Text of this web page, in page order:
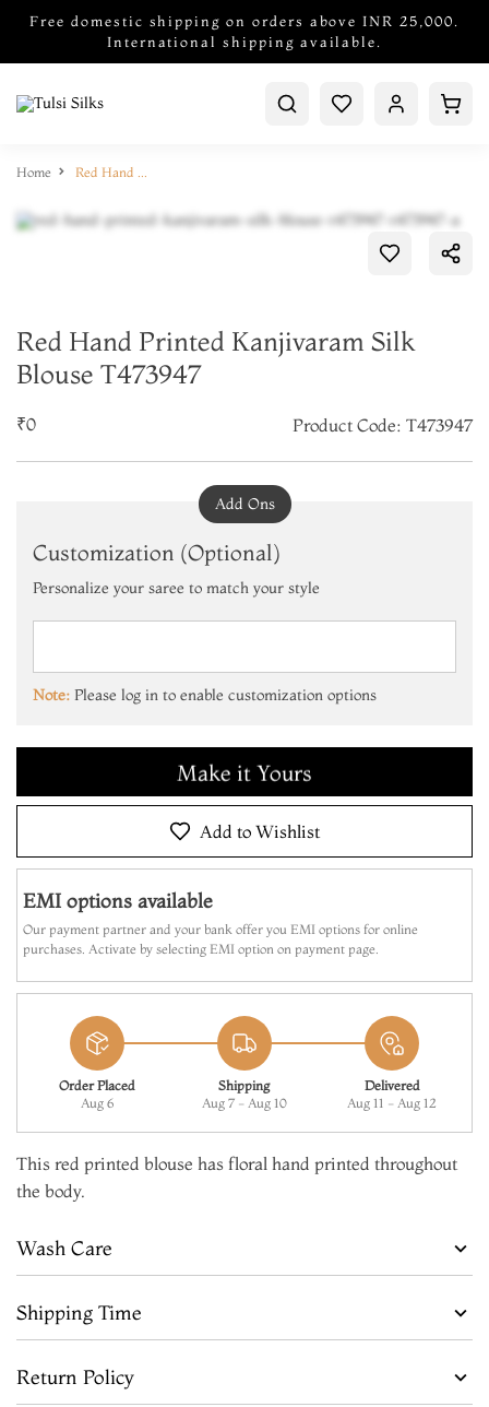
Free domestic shipping on orders above INR 25,000.
International shipping available.
Home Red Hand Printed Kanjivaram Silk Blouse T473947
Red Hand Printed Kanjivaram Silk
Blouse T473947
₹0 Product Code: T473947
Add Ons
Customization (Optional)
Personalize your saree to match your style
Note: Please log in to enable customization options
Add to Cart
Make it Yours
Make it Yours
Add to Cart
Add to Wishlist
EMI options available
Our payment partner and your bank offer you EMI options for online
purchases. Activate by selecting EMI option on payment page.
Order Placed
Aug 6
Shipping
Aug 7 - Aug 10
Delivered
Aug 11 - Aug 12
This red printed blouse has floral hand printed throughout
the body.
Wash Care
Shipping Time
Return Policy